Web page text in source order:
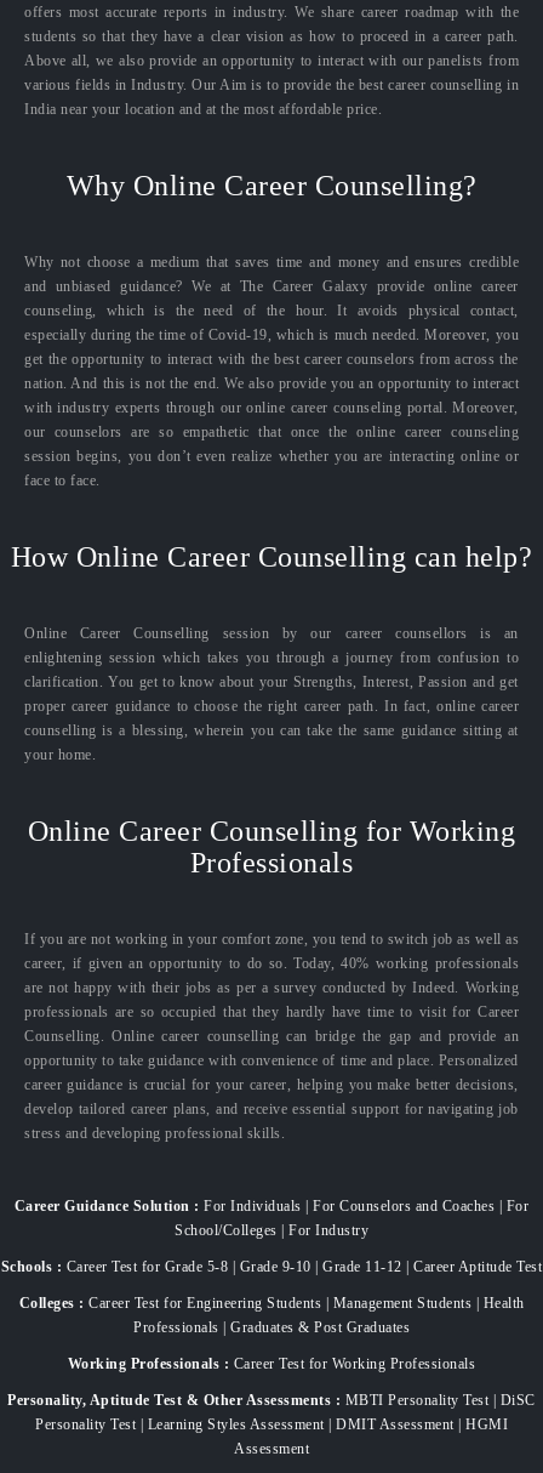
offers most accurate reports in industry. We share career roadmap with the
students so that they have a clear vision as how to proceed in a career path.
Above all, we also provide an opportunity to interact with our panelists from
various fields in Industry. Our Aim is to provide the best career counselling in
India near your location and at the most affordable price.
Why Online Career Counselling?
Why not choose a medium that saves time and money and ensures credible
and unbiased guidance? We at The Career Galaxy provide online career
counseling, which is the need of the hour. It avoids physical contact,
especially during the time of Covid-19, which is much needed. Moreover, you
get the opportunity to interact with the best career counselors from across the
nation. And this is not the end. We also provide you an opportunity to interact
with industry experts through our online career counseling portal. Moreover,
our counselors are so empathetic that once the online career counseling
session begins, you don’t even realize whether you are interacting online or
face to face.
How Online Career Counselling can help?
Online Career Counselling session by our career counsellors is an
enlightening session which takes you through a journey from confusion to
clarification. You get to know about your Strengths, Interest, Passion and get
proper career guidance to choose the right career path. In fact, online career
counselling is a blessing, wherein you can take the same guidance sitting at
your home.
Online Career Counselling for Working
Professionals
If you are not working in your comfort zone, you tend to switch job as well as
career, if given an opportunity to do so. Today, 40% working professionals
are not happy with their jobs as per a survey conducted by Indeed. Working
professionals are so occupied that they hardly have time to visit for Career
Counselling. Online career counselling can bridge the gap and provide an
opportunity to take guidance with convenience of time and place. Personalized
career guidance is crucial for your career, helping you make better decisions,
develop tailored career plans, and receive essential support for navigating job
stress and developing professional skills.
Career Guidance Solution : For Individuals | For Counselors and Coaches | For
School/Colleges | For Industry
Schools : Career Test for Grade 5-8 | Grade 9-10 | Grade 11-12 | Career Aptitude Test
Colleges : Career Test for Engineering Students | Management Students | Health
Professionals | Graduates & Post Graduates
Working Professionals : Career Test for Working Professionals
Personality, Aptitude Test & Other Assessments : MBTI Personality Test | DiSC
Personality Test | Learning Styles Assessment | DMIT Assessment | HGMI
Assessment